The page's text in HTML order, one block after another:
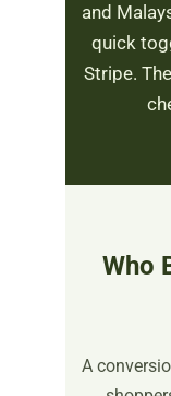
and
quick
Stripe.
Who
A